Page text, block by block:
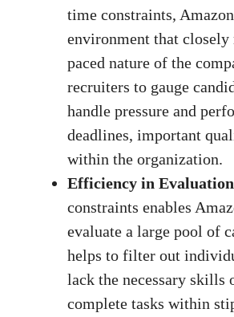
time constraints,
environment that​
paced⁢ nature of the
recruiters to gauge
handle pressure and
deadlines, ⁣important
within⁣ the organization.
Efficiency in
constraints enables
‌evaluate a large pool of
helps⁢ to filter ⁢out⁣
lack the ​necessary ⁢skills
complete tasks within